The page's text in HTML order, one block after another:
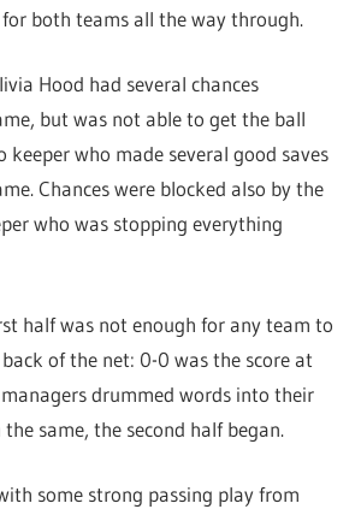
both teams all the way through.
Hood had several chances
but was not able to get the ball
keeper who made several good saves
Chances were blocked also by the
who was stopping everything
half was not enough for any team to
of the net: 0-0 was the score at
drummed words into their
same, the second half began.
some strong passing play from